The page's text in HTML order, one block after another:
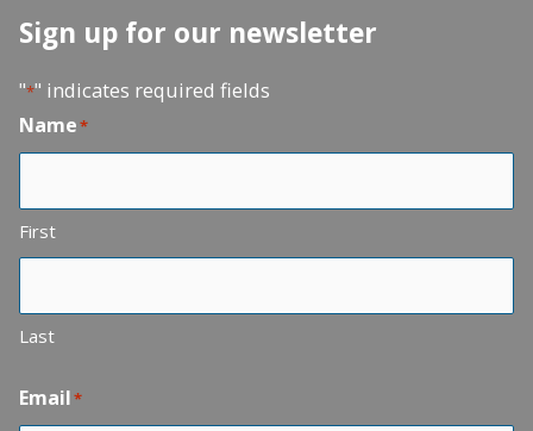
Sign up for our newsletter
"*" indicates required fields
Name*
First
Last
Email*